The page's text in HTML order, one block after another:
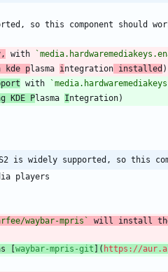
so this component should
with
kde plasma integration installed )
with
KDE Plasma Integration)
is widely supported, so this
players
waybar-mpris`
will install the
[ waybar-mpris-git ]( https://